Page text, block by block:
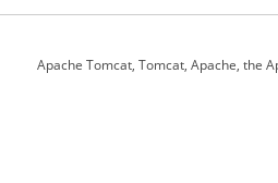
Apache Tomcat, Tomcat, Apache, the